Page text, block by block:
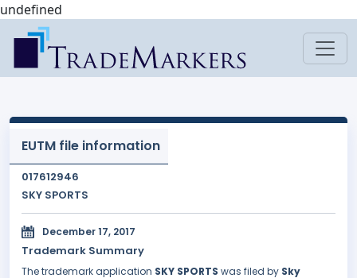
undefined
EUTM file information
017612946
SKY SPORTS
December 17, 2017
Trademark Summary
The trademark application SKY SPORTS was filed by Sky